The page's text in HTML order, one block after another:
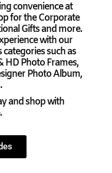
convenience at
for the Corporate
Gifts and more.
with our
such as
HD Photo Frames,
Photo Album,
and shop with